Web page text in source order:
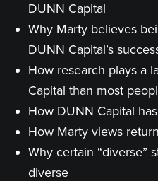
DUNN Capital
Why Marty believes
DUNN Capital’s
How research plays a
Capital than most
How DUNN Capital
How Marty views
Why certain “diverse”
diverse